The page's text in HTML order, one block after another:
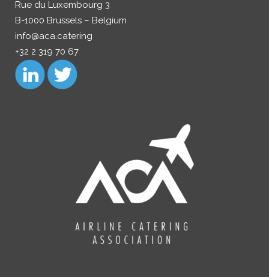
Rue du Luxembourg 3
B-1000 Brussels – Belgium
info@aca.catering
+32 2 319 70 67